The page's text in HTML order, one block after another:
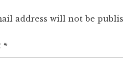
address will not be
*